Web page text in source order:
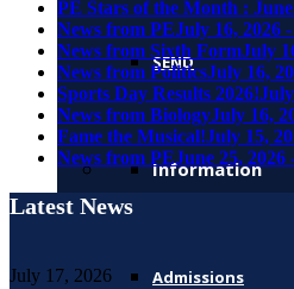
SEND
Information
Admissions
PE Stars of the Month : June
News from PEJuly 16, 2026
News from Sixth FormJuly
News from PoliticsJuly 16,
Sports Day Results 2026!
News from BiologyJuly 16,
Fame the Musical!July 15,
News from PEJune 25, 2026
Latest News
July 17, 2026